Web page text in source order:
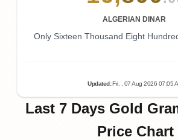
ALGERIAN DINAR
Only Sixteen Thousand Eight
Updated:Fri. , 07Aug 2026 07:05
Last 7 Days Gold
Price Chart